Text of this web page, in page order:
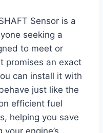
Sensor is a
seeking a
to meet or
promises an exact
can install it with
just like the
efficient fuel
helping you save